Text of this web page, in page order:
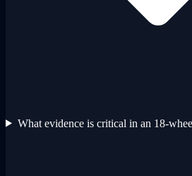
What evidence is critical in an 18-